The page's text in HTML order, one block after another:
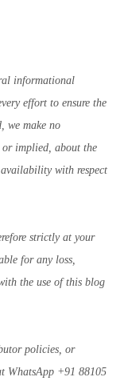
informational
effort to ensure the
we make no
or implied, about the
with respect
strictly at your
for any loss,
the use of this blog
policies, or
WhatsApp +91 88105